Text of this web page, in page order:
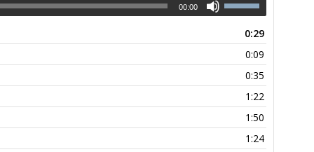
00:00
0:29
0:09
0:35
1:22
1:50
1:24